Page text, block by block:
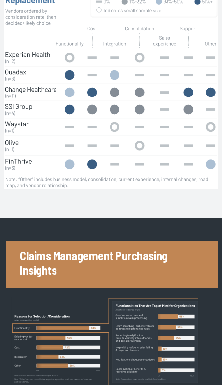
Claims Management Purchasing
Insights